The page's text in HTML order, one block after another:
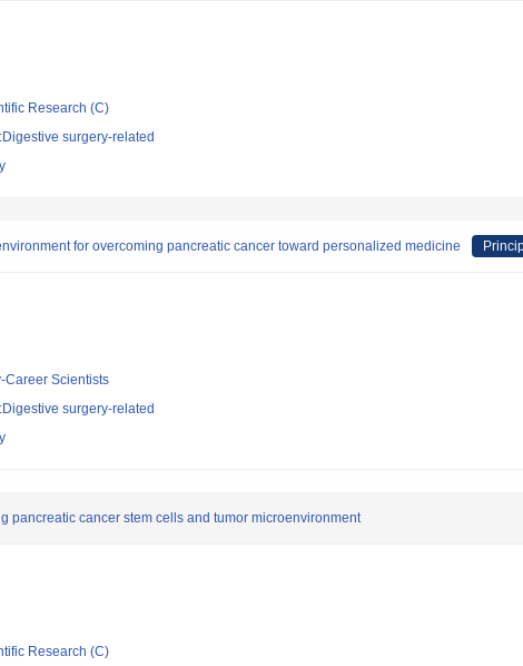
Research (C)
surgery-related
for overcoming pancreatic cancer toward personalized medicine
Career Scientists
surgery-related
pancreatic cancer stem cells and tumor microenvironment
Research (C)